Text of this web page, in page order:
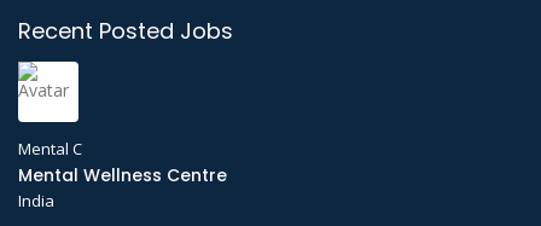
Recent Posted Jobs
Mental C
Mental Wellness Centre
India